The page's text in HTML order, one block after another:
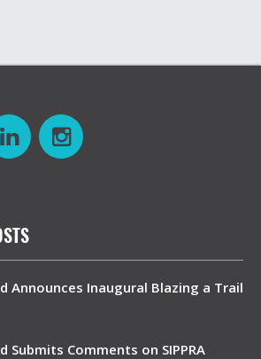
Announces Inaugural Blazing a Trail
Submits Comments on SIPPRA